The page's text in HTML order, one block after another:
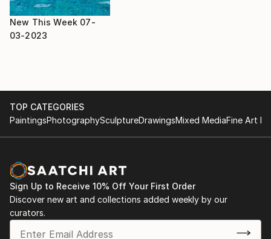
New This Week 07-
03-2023
TOP CATEGORIES
PaintingsPhotographySculptureDrawingsMixed MediaFine Art
Sign Up to Receive 10% Off Your First Order
Discover new art and collections added weekly by our
curators.